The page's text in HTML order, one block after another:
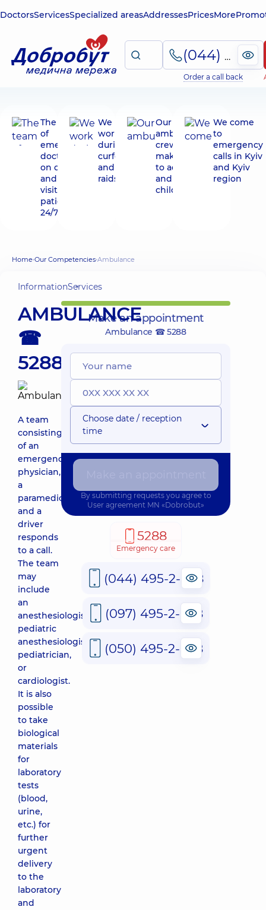
DoctorsServicesSpecialized areasAddressesPricesMore
(044) 495-2-888
Order a call back
The team
of
emergency
doctors is
on duty
and makes
visits to
patients
24/7
We
work
during
curfews
and air
raids
Our
ambulance
crews
make visits
to adults
and
children
We come
to
emergency
calls in Kyiv
and Kyiv
region
Home Our Competencies Ambulance
InformationServices
AMBULANCE
☎
5288
A team
consisting
of an
emergency
physician,
a
paramedic,
and a
driver
responds
to a call.
The team
may
include
an
anesthesiologist,
pediatric
anesthesiologist,
pediatrician,
or
cardiologist.
It is also
possible
to take
biological
materials
for
laboratory
tests
(blood,
urine,
etc.) for
further
urgent
delivery
to the
laboratory
and
Make an appointment
Ambulance ☎ 5288
Choose date / reception
time
By submitting requests you agree to
User agreement MN «Dobrobut»
5288
Emergency care
(044) 495-2-888
(097) 495-2-888
(050) 495-2-888